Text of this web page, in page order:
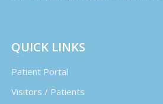
QUICK LINKS
Patient Portal
Visitors / Patients